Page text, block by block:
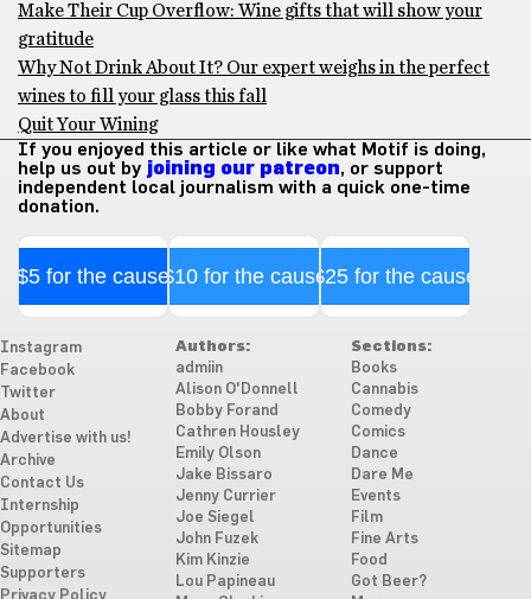
Make Their Cup Overflow: Wine gifts that will show your
gratitude
Why Not Drink About It? Our expert weighs in the perfect
wines to fill your glass this fall
Quit Your Wining
If you enjoyed this article or like what Motif is doing,
help us out by joining our patreon, or support
independent local journalism with a quick one-time
donation.
$5 for the cause$10 for the cause$25 for the cause
Instagram
Facebook
Twitter
About
Advertise with us!
Archive
Contact Us
Internship
Opportunities
Sitemap
Supporters
Authors:
admiin
Alison O'Donnell
Bobby Forand
Cathren Housley
Emily Olson
Jake Bissaro
Jenny Currier
Joe Siegel
John Fuzek
Kim Kinzie
Lou Papineau
Sections:
Books
Cannabis
Comedy
Comics
Dance
Dare Me
Events
Film
Fine Arts
Food
Got Beer?